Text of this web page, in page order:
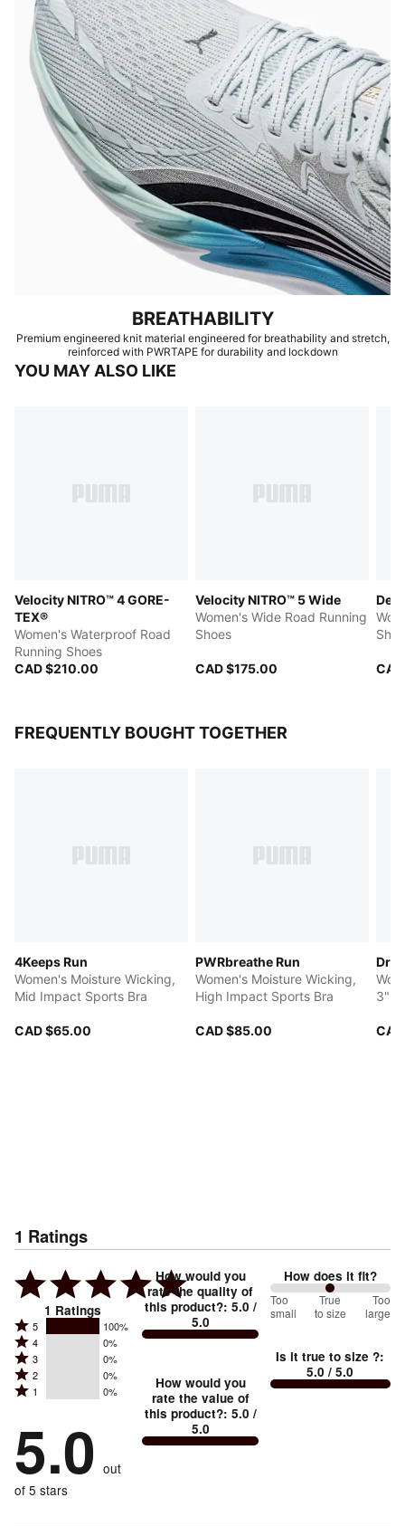
BREATHABILITY
Premium engineered knit material engineered for breathability and stretch,
reinforced with PWRTAPE for durability and lockdown
YOU MAY ALSO LIKE
Velocity NITRO™ 4 GORE-
TEX®
Women's Waterproof Road
Running Shoes
CAD $210.00
Velocity NITRO™ 5 Wide
Women's Wide Road Running
Shoes
CAD $175.00
FREQUENTLY BOUGHT TOGETHER
4Keeps Run
Women's Moisture Wicking,
Mid Impact Sports Bra
CAD $65.00
PWRbreathe Run
Women's Moisture Wicking,
High Impact Sports Bra
CAD $85.00
3"
1 Ratings
1 Ratings
Rated
5
stars
by
of
reviewers
5 100%
Rated
4
stars
by
of
reviewers
4 0%
Rated
3
stars
0%
of
reviewers
3 0%
Rated
2
by
0%
of
reviewers
2 0%
Rated
stars
by
0%
of
1 0%
5.0 out
of 5 stars
How would you
rate the quality of
this product?: 5.0 /
5.0
How would you
rate the value of
this product?: 5.0 /
5.0
How does it fit?
100
between
small
and
Too
small
True
to size
Too
large
Is it true to size ?:
5.0 / 5.0